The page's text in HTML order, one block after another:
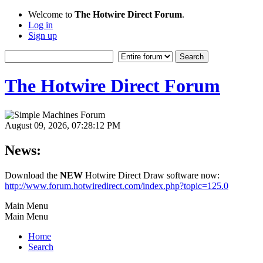
Welcome to The Hotwire Direct Forum.
Log in
Sign up
The Hotwire Direct Forum
August 09, 2026, 07:28:12 PM
News:
Download the NEW Hotwire Direct Draw software now:
http://www.forum.hotwiredirect.com/index.php?topic=125.0
Main Menu
Main Menu
Home
Search